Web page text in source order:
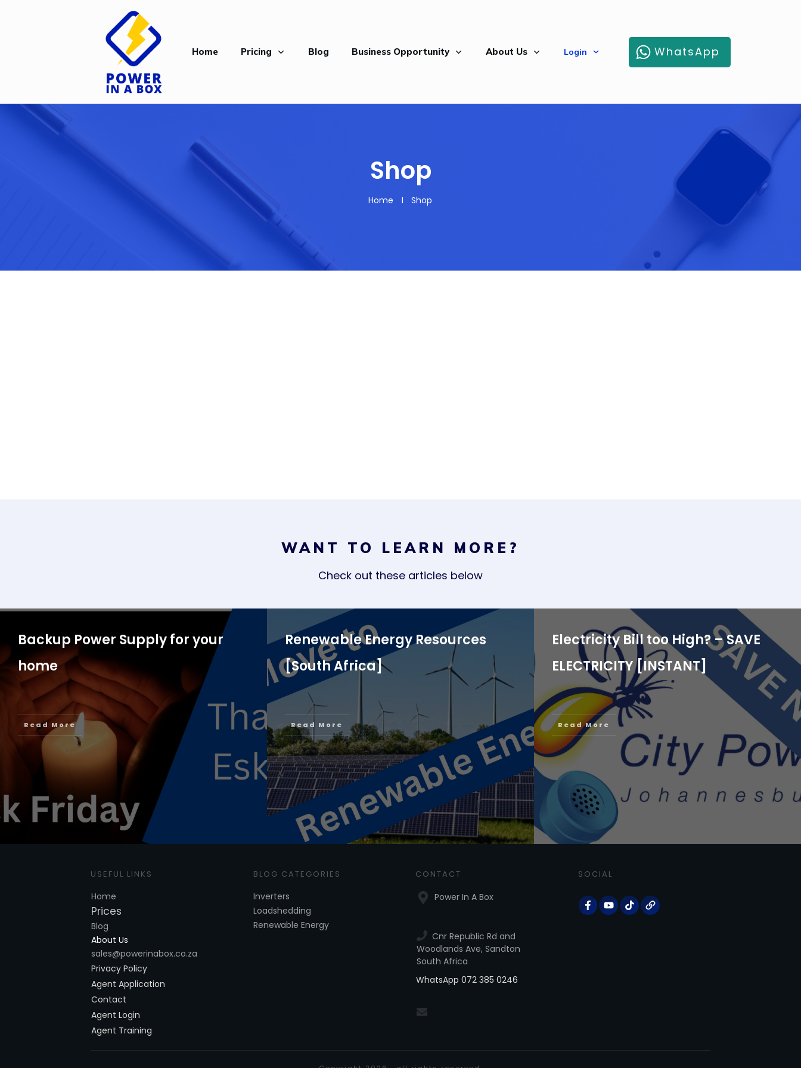
Home Pricing Blog Business Opportunity About Us Login WhatsApp
Shop
Home I Shop
WANT TO LEARN MORE?
Check out these articles below
Backup Power Supply for your
home
Read More
Renewable Energy Resources
[South Africa]
Read More
Electricity Bill too High? – SAVE
ELECTRICITY [INSTANT]
Read More
USE FUL LINKS
Home
Prices
Blog
About Us
sales@powerinabox.co.za
Privacy Policy
Agent Application
Contact
Agent Login
Agent Training
BLOG CATEGORIES
Inverters
Loadshedding
Renewable Energy
CONTACT
Power In A Box
Cnr Republic Rd and
Woodlands Ave, Sandton
South Africa
WhatsApp 072 385 0246
SOCIAL